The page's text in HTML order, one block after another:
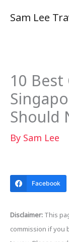
Sam Lee
10 Best
Should
By Sam Lee
Facebook
Disclaimer: This
commission if you